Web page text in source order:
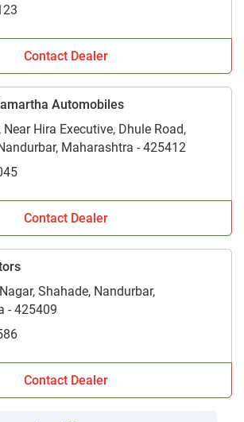
Contact Dealer
Automobiles
Near Hira Executive, Dhule Road,
Maharashtra - 425412
Contact Dealer
Shahade, Nandurbar,
- 425409
Contact Dealer